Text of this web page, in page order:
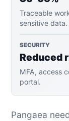
Traceable
sensitive data.
SECURITY
Reduced
MFA, access
portal.
Pangaea